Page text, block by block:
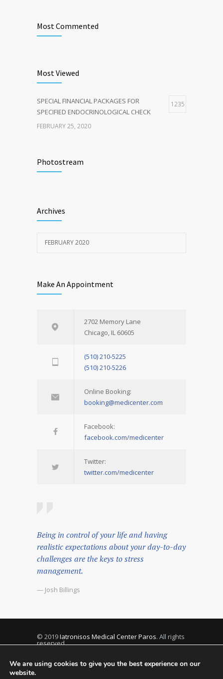
Most Commented
Most Viewed
SPECIAL FINANCIAL PACKAGES FOR
SPECIFIED ENDOCRINOLOGICAL CHECK
1235
FEBRUARY 25, 2020
Photostream
Archives
FEBRUARY 2020
Make An Appointment
2702 Memory Lane
Chicago, IL 60605
(510) 210-5225
(510) 210-5226
Online Booking:
booking@medicenter.com
Facebook:
facebook.com/medicenter
Twitter:
twitter.com/medicenter
Being in control of your life and having
realistic expectations about your day-to-day
challenges are the keys to stress
management.
— Josh Billings
© 2019Iatronisos Medical Center Paros. All rights
reserved.
We are using cookies to give you the best experience on our
website.